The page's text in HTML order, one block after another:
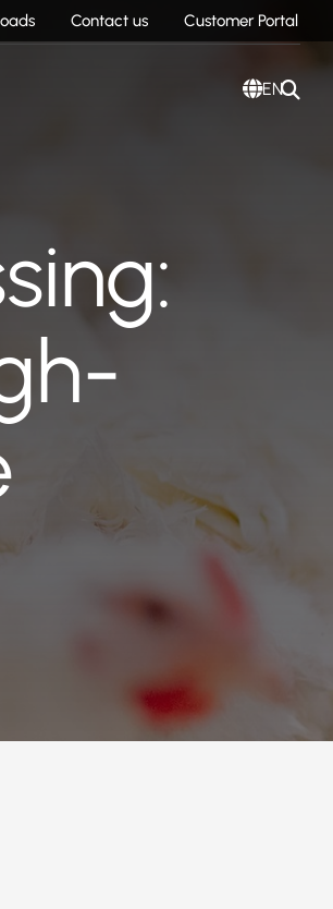
Contact us Customer Portal
EN